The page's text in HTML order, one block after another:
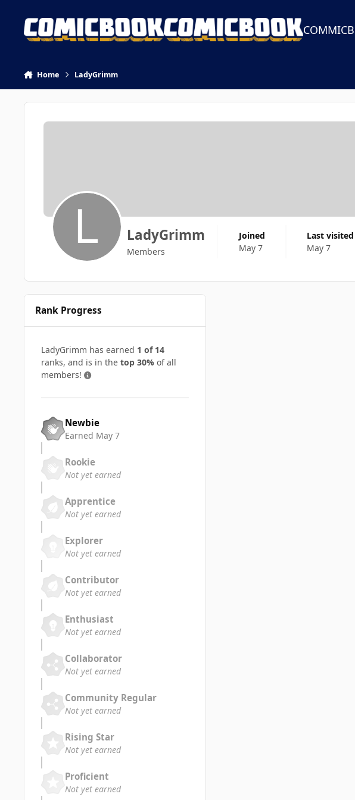
Home LadyGrimm
LadyGrimm
Members
Joined
May 7
Last visited
May 7
Rank Progress
LadyGrimm has earned 1 of 14
ranks, and is in the top 30% of all
members!
Newbie
Earned May 7
Rookie
Not yet earned
Apprentice
Not yet earned
Explorer
Not yet earned
Contributor
Not yet earned
Enthusiast
Not yet earned
Collaborator
Not yet earned
Community Regular
Not yet earned
Rising Star
Not yet earned
Proficient
Not yet earned